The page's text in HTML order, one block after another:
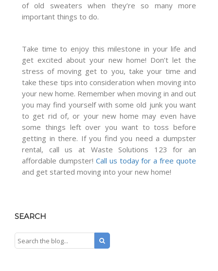
of old sweaters when they’re so many more
important things to do.
Take time to enjoy this milestone in your life and
get excited about your new home! Don’t let the
stress of moving get to you, take your time and
take these tips into consideration when moving into
your new home. Remember when moving in and out
you may find yourself with some old junk you want
to get rid of, or your new home may even have
some things left over you want to toss before
getting in there. If you find you need a dumpster
rental, call us at Waste Solutions 123 for an
affordable dumpster! Call us today for a free quote
and get started moving into your new home!
SEARCH